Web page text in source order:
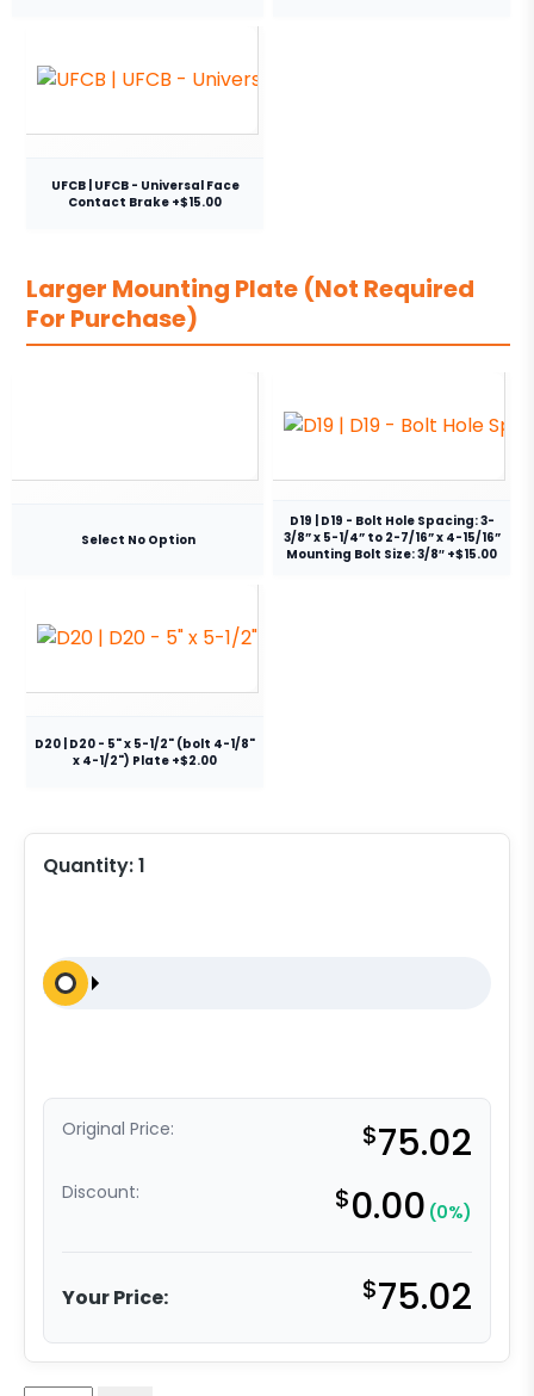
UFCB | UFCB - Universal Face
Contact Brake +$15.00
Larger Mounting Plate (Not Required
For Purchase)
Select No Option
D19 | D19 - Bolt Hole Spacing: 3-
3/8” x 5-1/4” to 2-7/16” x 4-15/16”
Mounting Bolt Size: 3/8″ +$15.00
D20 | D20 - 5" x 5-1/2" (bolt 4-1/8"
x 4-1/2") Plate +$2.00
Quantity:1
Original Price: $75.02
Discount: $0.00 (0%)
Your Price: $75.02